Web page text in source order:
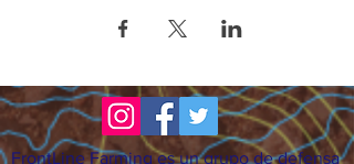
FrontLine Farming es un grupo de defensa